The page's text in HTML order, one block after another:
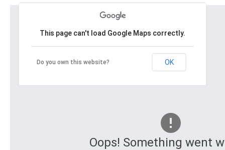
Oops! Something went
This page can't load Google Maps correctly.
Do you own this website? OK